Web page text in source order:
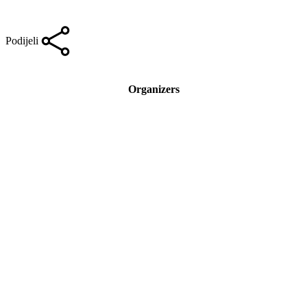
Podijeli
Organizers